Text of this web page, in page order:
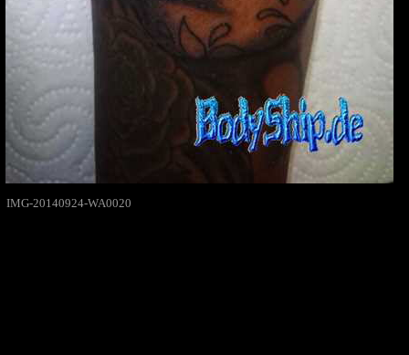
IMG-20140924-WA0020